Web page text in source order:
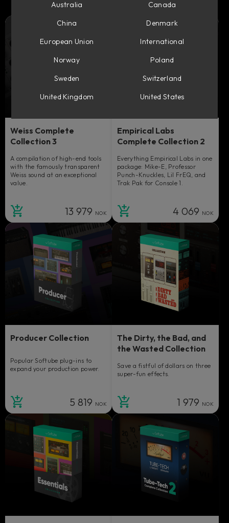
Weiss Complete
Collection 3
A compilation of high-end tools
with the famously transparent
Weiss sound at an exceptional
value.
13 979 NOK
Empirical Labs
Complete Collection 2
Everything Empirical Labs in one
package: Mike-E, Professor
Punch-Knuckles, Lil FrEQ, and
Trak Pak for Console 1.
4 069 NOK
Producer Collection
Popular Softube plug-ins to
expand your production power.
5 819 NOK
The Dirty, the Bad, and
the Wasted Collection
Save a fistful of dollars on three
super-fun effects.
1 979 NOK
Australia
Canada
China
Denmark
European Union
International
Norway
Poland
Sweden
Switzerland
United Kingdom
United States